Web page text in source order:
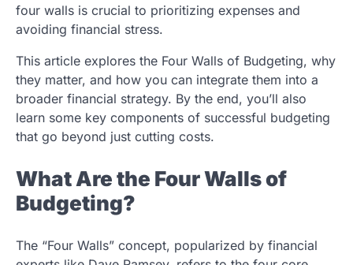
four walls is crucial to prioritizing expenses and
avoiding financial stress.
This article explores the Four Walls of Budgeting, why
they matter, and how you can integrate them into a
broader financial strategy. By the end, you’ll also
learn some key components of successful budgeting
that go beyond just cutting costs.
What Are the Four Walls of
Budgeting?
The “Four Walls” concept, popularized by financial